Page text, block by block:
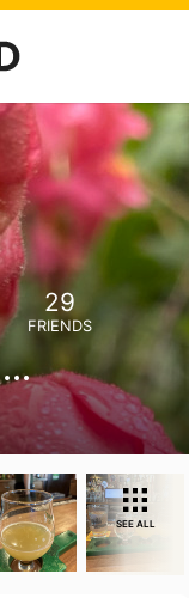
29
FRIENDS
SEE ALL